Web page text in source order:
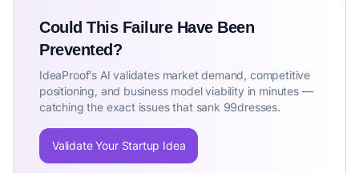
Could This Failure Have Been
Prevented?
IdeaProof's AI validates market demand, competitive
positioning, and business model viability in minutes —
catching the exact issues that sank 99dresses.
Validate Your Startup Idea